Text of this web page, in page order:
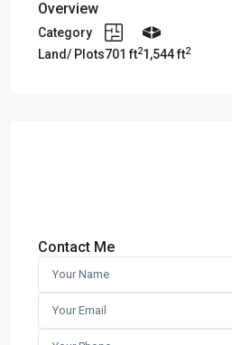
Overview
Category
Land/ Plots701 ft21,544 ft2
Contact Me